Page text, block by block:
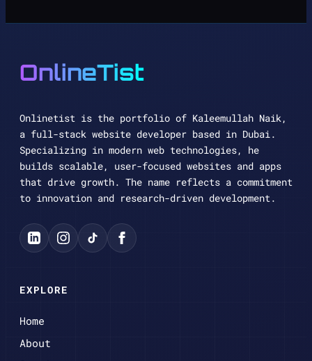
OnlineTist
Onlinetist is the portfolio of Kaleemullah Naik,
a full-stack website developer based in Dubai.
Specializing in modern web technologies, he
builds scalable, user-focused websites and apps
that drive growth. The name reflects a commitment
to innovation and research-driven development.
EXPLORE
Home
About